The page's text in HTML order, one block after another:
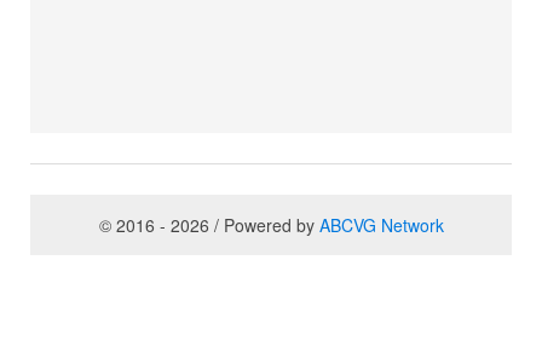
© 2016 - 2026 / Powered by ABCVG Network